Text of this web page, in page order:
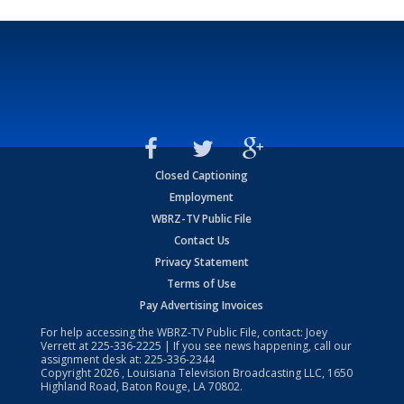
Closed Captioning
Employment
WBRZ-TV Public File
Contact Us
Privacy Statement
Terms of Use
Pay Advertising Invoices
For help accessing the WBRZ-TV Public File, contact: Joey
Verrett at225-336-2225 | If you see news happening, call our
assignment desk at: 225-336-2344
Copyright2026 , Louisiana Television Broadcasting LLC, 1650
Highland Road, Baton Rouge, LA 70802.